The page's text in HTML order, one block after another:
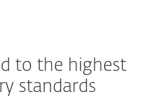
to the highest
standards